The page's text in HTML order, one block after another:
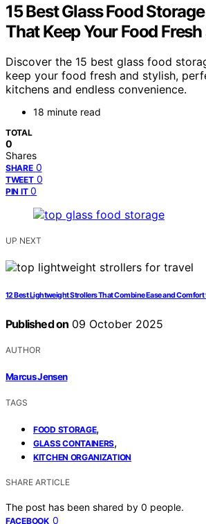
15 Best Glass Food
That Keep Your Food
Discover the 15 best glass food
keep your food fresh and stylish,
kitchens and endless convenience.
18 minute read
TOTAL
0
Shares
SHARE 0
TWEET 0
PIN IT 0
UP NEXT
12 Best Lightweight Strollers That Combine Ease and
Published on 09 October 2025
AUTHOR
Marcus Jensen
TAGS
FOOD STORAGE,
GLASS CONTAINERS,
KITCHEN ORGANIZATION
SHARE ARTICLE
The post has been shared by 0 people.
FACEBOOK 0